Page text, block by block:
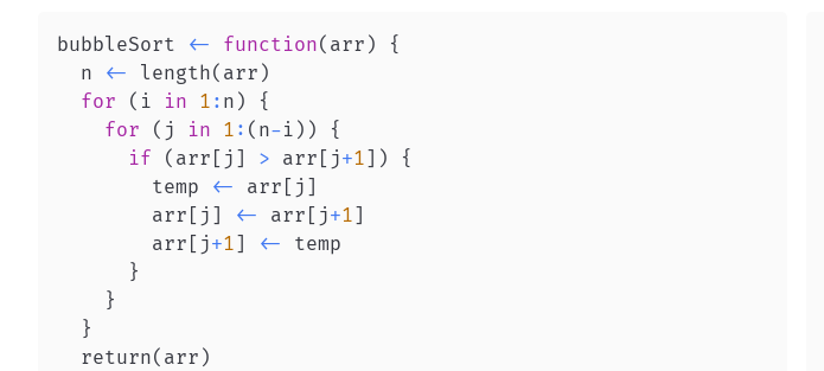
bubbleSort <- function( arr )
{
  n
<- length( arr )
for
( i in 1 : n )
{
for
( j in 1 : ( n-i ) )
{
if
( arr [ j ] > arr [ j+1 ] )
{
        temp
<- arr [ j ]
        arr
[ j ] <- arr [ j+1 ]
        arr
[ j+1 ] <-
}
}
}
  return
( arr )